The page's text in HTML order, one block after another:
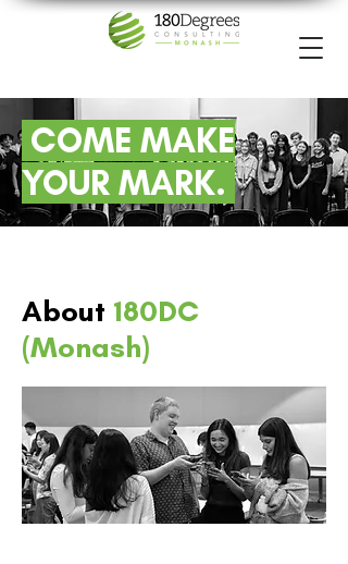
COME MAKE
YOUR MARK.
About 180DC
(Monash)